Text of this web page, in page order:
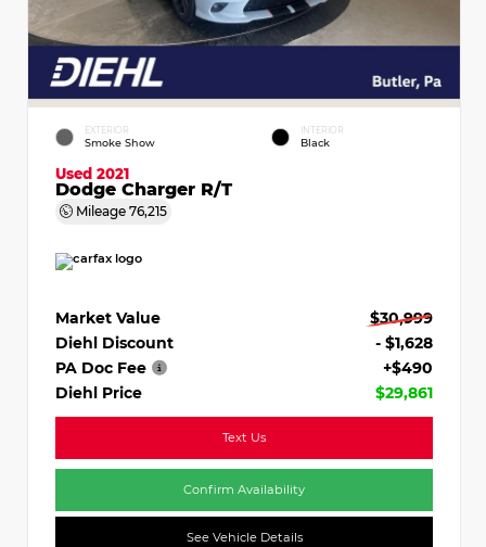
EXTERIOR
Smoke Show
INTERIOR
Black
Used 2021
Dodge Charger R/T
Mileage 76,215
Market Value
$30,999
Diehl Discount
- $1,628
PA Doc Fee
+$490
Diehl Price
$29,861
Text Us
Confirm Availability
See Vehicle Details